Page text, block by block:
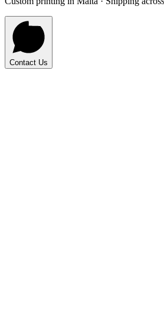
Contact Us